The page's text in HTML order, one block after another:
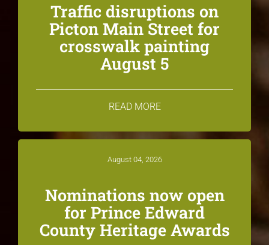
Traffic disruptions on
Picton Main Street for
crosswalk painting
August 5
READ MORE
August 04, 2026
Nominations now open
for Prince Edward
County Heritage Awards